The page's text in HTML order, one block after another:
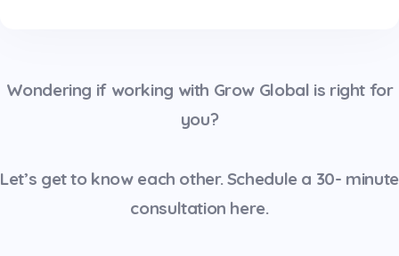
Wondering if working with Grow Global is right for
you?
Let’s get to know each other. Schedule a 30- minute
consultation here.